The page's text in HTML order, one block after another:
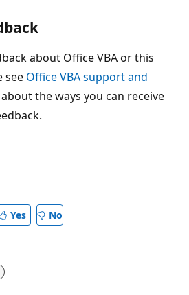
about Office VBA or this
see Office VBA support and
the ways you can receive
Yes No